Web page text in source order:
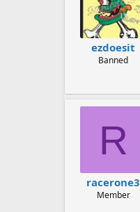
ezdoesit
Banned
R
racerone3
Member